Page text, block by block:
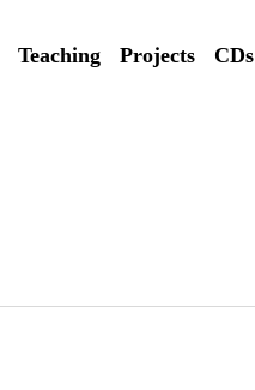
Teaching Projects CDs